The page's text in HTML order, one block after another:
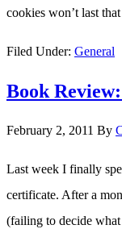
cookies won’t last
Filed Under: General
Book
February 2, 2011 By
Last week I finally
certificate. After a
(failing to decide